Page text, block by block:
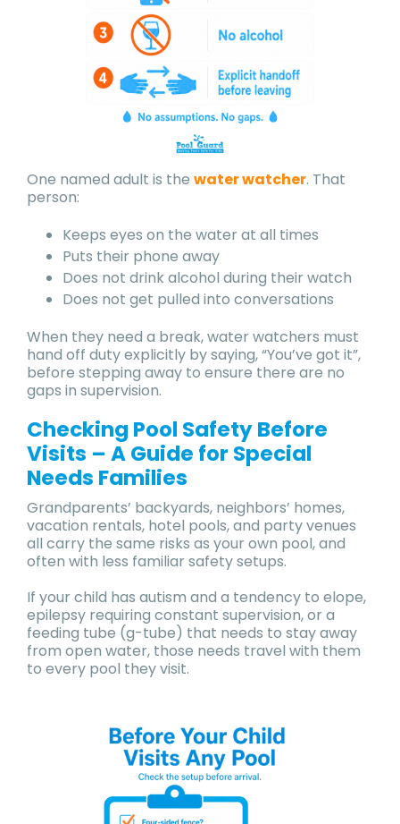
One named adult is the water watcher. That
person:
Keeps eyes on the water at all times
Puts their phone away
Does not drink alcohol during their watch
Does not get pulled into conversations
When they need a break, water watchers must
hand off duty explicitly by saying, “You’ve got it”,
before stepping away to ensure there are no
gaps in supervision.
Checking Pool Safety Before
Visits – A Guide for Special
Needs Families
Grandparents’ backyards, neighbors’ homes,
vacation rentals, hotel pools, and party venues
all carry the same risks as your own pool, and
often with less familiar safety setups.
If your child has autism and a tendency to elope,
epilepsy requiring constant supervision, or a
feeding tube (g-tube) that needs to stay away
from open water, those needs travel with them
to every pool they visit.